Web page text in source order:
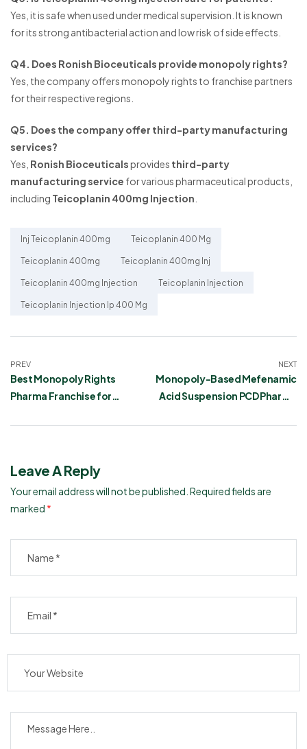
Yes, it is safe when used under medical supervision. It is known
for its strong antibacterial action and low risk of side effects.
Q4. Does Ronish Bioceuticals provide monopoly rights?
Yes, the company offers monopoly rights to franchise partners
for their respective regions.
Q5. Does the company offer third-party manufacturing
services?
Yes, Ronish Bioceuticalsprovides third-party
manufacturing service for various pharmaceutical products,
including Teicoplanin 400mg Injection
Inj Teicoplanin 400mg Teicoplanin 400 Mg
Teicoplanin 400mg Teicoplanin 400mg Inj
Teicoplanin 400mg Injection Teicoplanin Injection
Teicoplanin Injection Ip 400 Mg
PREV
Best Monopoly Rights
Pharma Franchise for
Infusion
NEXT
Monopoly-Based Mefenamic
Acid Suspension PCD Pharma
Leave A Reply
Your email address will not be published. Required fields are
marked *